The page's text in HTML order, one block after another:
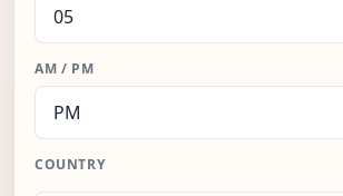
AM / PM
COUNTRY